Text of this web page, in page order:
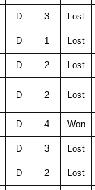
D 3 Lost
D 1 Lost
D 2 Lost
D 2 Lost
D 4 Won
D 3 Lost
D 2 Lost